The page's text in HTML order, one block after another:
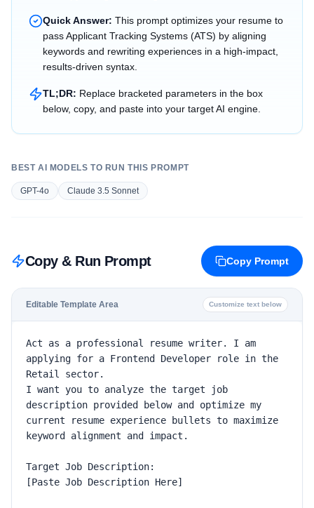
Quick Answer: This prompt optimizes your resume to
pass Applicant Tracking Systems (ATS) by aligning
keywords and rewriting experiences in a high-impact,
results-driven syntax.
TL;DR: Replace bracketed parameters in the box
below, copy, and paste into your target AI engine.
BEST AI MODELS TO RUN THIS PROMPT
GPT-4o Claude 3.5 Sonnet
Copy & Run Prompt Copy Prompt
Editable Template Area Customize text below